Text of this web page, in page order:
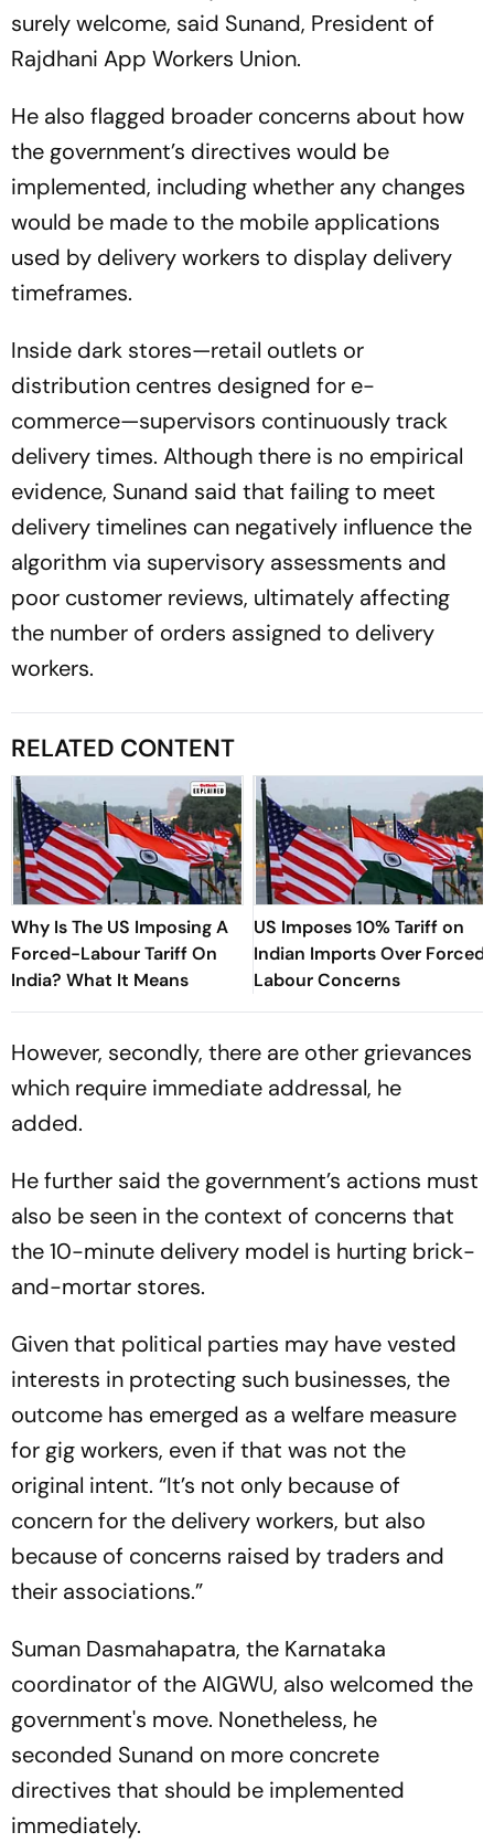
surely welcome, said Sunand, President of
Rajdhani App Workers Union.
He also flagged broader concerns about how
the government’s directives would be
implemented, including whether any changes
would be made to the mobile applications
used by delivery workers to display delivery
timeframes.
Inside dark stores—retail outlets or
distribution centres designed for e-
commerce—supervisors continuously track
delivery times. Although there is no empirical
evidence, Sunand said that failing to meet
delivery timelines can negatively influence the
algorithm via supervisory assessments and
poor customer reviews, ultimately affecting
the number of orders assigned to delivery
workers.
RELATED CONTENT
Why Is The US Imposing A
Forced-Labour Tariff On
India? What It Means
US Imposes 10% Tariff on
Indian Imports Over Forced
Labour Concerns
However, secondly, there are other grievances
which require immediate addressal, he
added.
He further said the government’s actions must
also be seen in the context of concerns that
the 10-minute delivery model is hurting brick-
and-mortar stores.
Given that political parties may have vested
interests in protecting such businesses, the
outcome has emerged as a welfare measure
for gig workers, even if that was not the
original intent. “It’s not only because of
concern for the delivery workers, but also
because of concerns raised by traders and
their associations.”
Suman Dasmahapatra, the Karnataka
coordinator of the AIGWU, also welcomed the
government's move. Nonetheless, he
seconded Sunand on more concrete
directives that should be implemented
immediately.